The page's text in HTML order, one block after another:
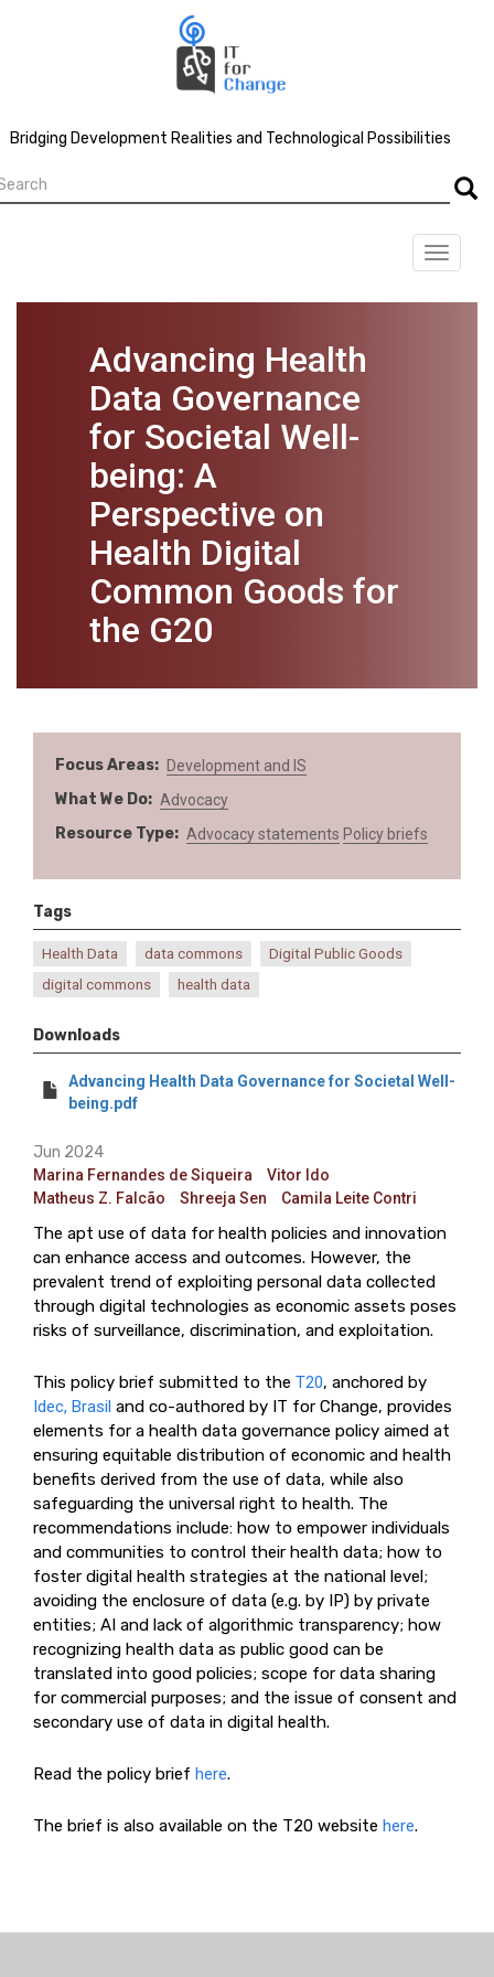
Bridging Development Realities and Technological Possibilities
Toggle
Advancing Health
Data Governance
for Societal Well-
being: A
Perspective on
Health Digital
Common Goods for
the G20
Focus Areas Development and IS
What We Do Advocacy
Resource Type Advocacy statements Policy briefs
Tags
Health Data data commons
Digital Public Goods
digital commons
health data
Downloads
Advancing Health Data Governance for Societal Well-
being.pdf
Jun 2024
Marina Fernandes de Siqueira
Vitor Ido
Matheus Z. Falcão
Shreeja Sen Camila Leite Contri
The apt use of data for health policies and innovation
can enhance access and outcomes. However, the
prevalent trend of exploiting personal data collected
through digital technologies as economic assets poses
risks of surveillance, discrimination, and exploitation.
This policy brief submitted to the T20, anchored by
Idec, Brasil and co-authored by IT for Change, provides
elements for a health data governance policy aimed at
ensuring equitable distribution of economic and health
benefits derived from the use of data, while also
safeguarding the universal right to health. The
recommendations include: how to empower individuals
and communities to control their health data; how to
foster digital health strategies at the national level;
avoiding the enclosure of data (e.g. by IP) by private
entities; AI and lack of algorithmic transparency; how
recognizing health data as public good can be
translated into good policies; scope for data sharing
for commercial purposes; and the issue of consent and
secondary use of data in digital health.
Read the policy brief here.
The brief is also available on the T20 website here.